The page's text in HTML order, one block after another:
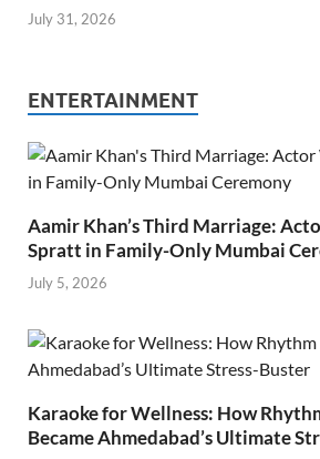
July 31, 2026
ENTERTAINMENT
Aamir Khan’s Third Marriage:
Spratt in Family-Only Mumbai
July 5, 2026
Karaoke for Wellness: How
Became Ahmedabad’s Ultimate